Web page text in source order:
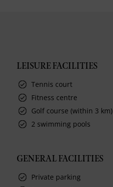
LEISURE FACILITIES
Tennis court
Fitness centre
Golf course (within 3 km)
2 swimming pools
GENERAL FACILITIES
Private parking